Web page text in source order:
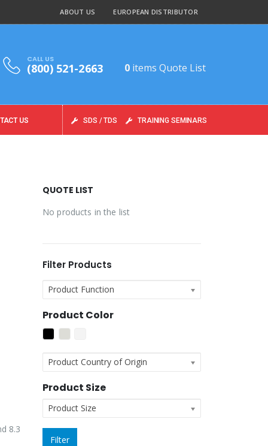
ABOUT US EUROPEAN DISTRIBUTOR
CALL US
(800) 521-2663 0 items Quote List
US SDS / TDS TRAINING SEMINARS
8.3
QUOTE LIST
No products in the list
Filter Products
Product Function
Product Color
Product Country of Origin
Product Size
Product Size
Filter